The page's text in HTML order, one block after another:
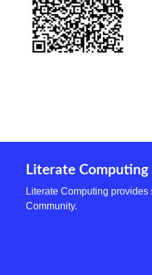
Literate Computing
Literate Computing
Community.